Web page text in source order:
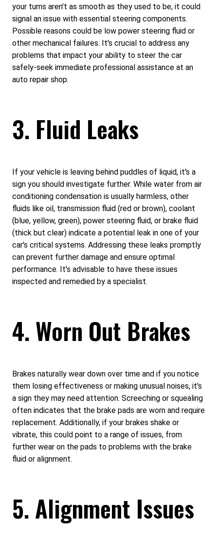
your turns aren't as smooth as they used to be, it could
signal an issue with essential steering components.
Possible reasons could be low power steering fluid or
other mechanical failures. It's crucial to address any
problems that impact your ability to steer the car
safely-seek immediate professional assistance at an
auto repair shop.
3. Fluid Leaks
If your vehicle is leaving behind puddles of liquid, it's a
sign you should investigate further. While water from air
conditioning condensation is usually harmless, other
fluids like oil, transmission fluid (red or brown), coolant
(blue, yellow, green), power steering fluid, or brake fluid
(thick but clear) indicate a potential leak in one of your
car's critical systems. Addressing these leaks promptly
can prevent further damage and ensure optimal
performance. It's advisable to have these issues
inspected and remedied by a specialist.
4. Worn Out Brakes
Brakes naturally wear down over time and if you notice
them losing effectiveness or making unusual noises, it's
a sign they may need attention. Screeching or squealing
often indicates that the brake pads are worn and require
replacement. Additionally, if your brakes shake or
vibrate, this could point to a range of issues, from
further wear on the pads to problems with the brake
fluid or alignment.
5. Alignment Issues